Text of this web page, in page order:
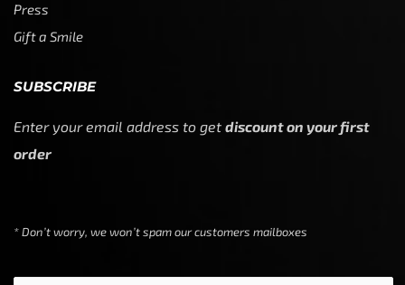
Press
Gift a Smile
SUBSCRIBE
Enter your email address to get discount on your first
order
* Don’t worry, we won’t spam our customers mailboxes